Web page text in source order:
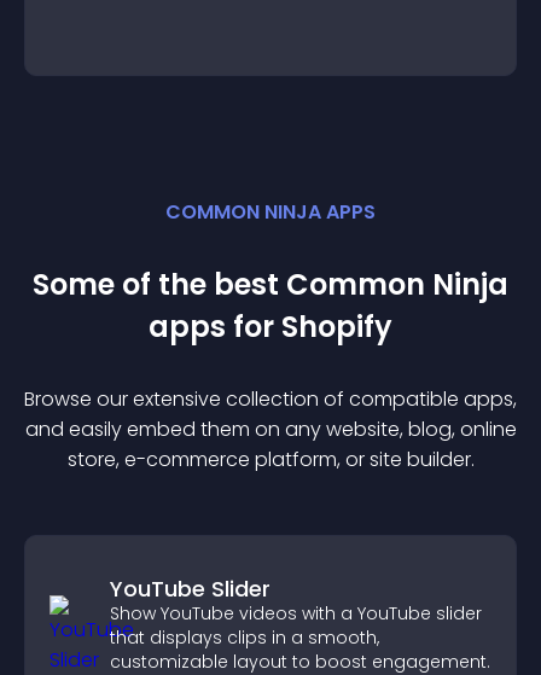
COMMON NINJA APPS
Some of the best Common Ninja
apps for Shopify
Browse our extensive collection of compatible apps,
and easily embed them on any website, blog, online
store, e-commerce platform, or site builder.
YouTube Slider
Show YouTube videos with a YouTube slider
that displays clips in a smooth,
customizable layout to boost engagement.